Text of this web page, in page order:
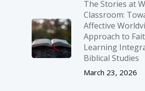
The Stories at
Classroom:
Affective
Approach to
Learning
Biblical Studies
March 23, 2026